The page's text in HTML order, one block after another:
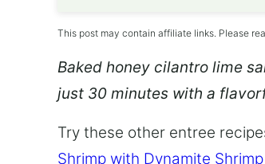
This post may contain affiliate links. Please
Baked honey cilantro lime
just 30 minutes with a
Try these other entree
Shrimp with Dynamite